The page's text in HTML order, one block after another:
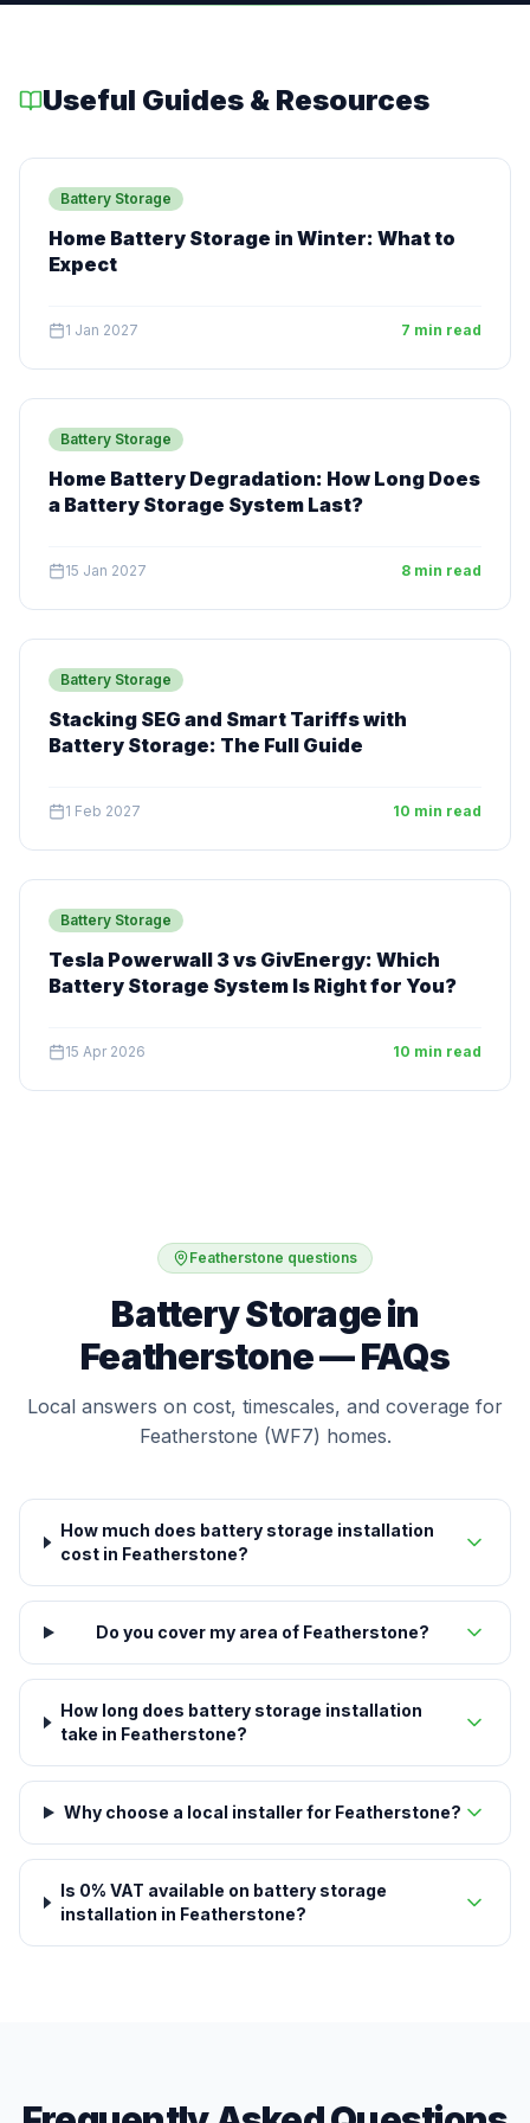
Useful Guides & Resources
Battery Storage
Home Battery Storage in Winter: What to
Expect
1 Jan 2027 7 min read
Battery Storage
Home Battery Degradation: How Long Does
a Battery Storage System Last?
15 Jan 2027 8 min read
Battery Storage
Stacking SEG and Smart Tariffs with
Battery Storage: The Full Guide
1 Feb 2027 10 min read
Battery Storage
Tesla Powerwall 3 vs GivEnergy: Which
Battery Storage System Is Right for You?
15 Apr 2026 10 min read
Featherstone questions
Battery Storage in
Featherstone — FAQs
Local answers on cost, timescales, and coverage for
Featherstone (WF7) homes.
How much does battery storage installation
cost in Featherstone?
Do you cover my area of Featherstone?
How long does battery storage installation
take in Featherstone?
Why choose a local installer for Featherstone?
Is 0% VAT available on battery storage
installation in Featherstone?